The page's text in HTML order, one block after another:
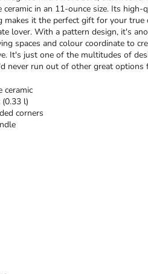
ceramic in an 11-ounce size. Its
makes it the perfect gift for your true
lover. With a pattern design, it's
spaces and colour coordinate to
It's just one of the multitudes of
never run out of other great
ceramic
(0.33 l)
corners